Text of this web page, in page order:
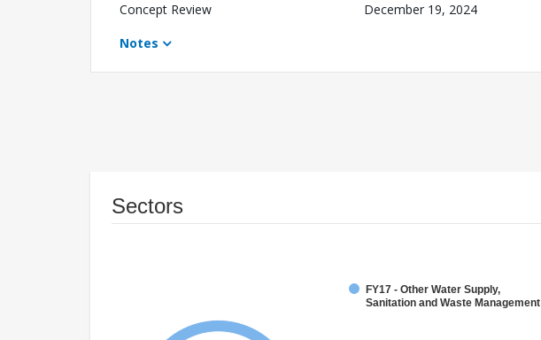
Concept Review
December 19, 2024
Notes
Sectors
FY17 - Other Water Supply,
Sanitation and Waste Management